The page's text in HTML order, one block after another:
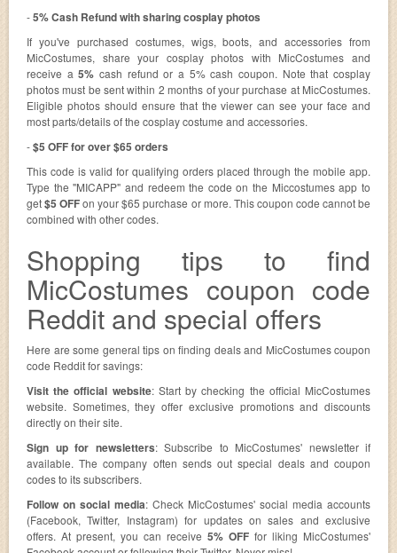
-5% Cash Refund with sharing cosplay photos
If you've purchased costumes, wigs, boots, and accessories from
MicCostumes, share your cosplay photos with MicCostumes and
receive a5% cash refund or a 5% cash coupon. Note that cosplay
photos must be sent within 2 months of your purchase at MicCostumes.
Eligible photos should ensure that the viewer can see your face and
most parts/details of the cosplay costume and accessories.
-$5 OFF for over $65 orders
This code is valid for qualifying orders placed through the mobile app.
Type the "MICAPP" and redeem the code on the Miccostumes app to
get$5 OFFon your $65 purchase or more. This coupon code cannot be
combined with other codes.
Shopping tips to find
MicCostumes coupon code
Reddit and special offers
Here are some general tips on finding deals and MicCostumes coupon
code Reddit for savings:
Visit the official website: Start by checking the official MicCostumes
website. Sometimes, they offer exclusive promotions and discounts
directly on their site.
Sign up for newsletters: Subscribe to MicCostumes' newsletter if
available. The company often sends out special deals and coupon
codes to its subscribers.
Follow on social media: Check MicCostumes' social media accounts
(Facebook, Twitter, Instagram) for updates on sales and exclusive
offers. At present, you can receive 5% OFF for liking MicCostumes'